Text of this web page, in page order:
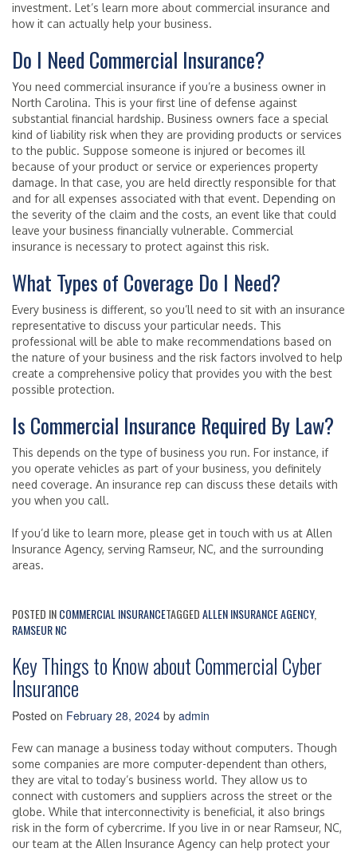
investment. Let’s learn more about commercial insurance and
how it can actually help your business.
Do I Need Commercial Insurance?
You need commercial insurance if you’re a business owner in
North Carolina. This is your first line of defense against
substantial financial hardship. Business owners face a special
kind of liability risk when they are providing products or services
to the public. Suppose someone is injured or becomes ill
because of your product or service or experiences property
damage. In that case, you are held directly responsible for that
and for all expenses associated with that event. Depending on
the severity of the claim and the costs, an event like that could
leave your business financially vulnerable. Commercial
insurance is necessary to protect against this risk.
What Types of Coverage Do I Need?
Every business is different, so you’ll need to sit with an insurance
representative to discuss your particular needs. This
professional will be able to make recommendations based on
the nature of your business and the risk factors involved to help
create a comprehensive policy that provides you with the best
possible protection.
Is Commercial Insurance Required By Law?
This depends on the type of business you run. For instance, if
you operate vehicles as part of your business, you definitely
need coverage. An insurance rep can discuss these details with
you when you call.
If you’d like to learn more, please get in touch with us at Allen
Insurance Agency, serving Ramseur, NC, and the surrounding
areas.
POSTED INCOMMERCIAL INSURANCETAGGEDALLEN INSURANCE AGENCY,
RAMSEUR NC
Key Things to Know about Commercial Cyber
Insurance
Posted on February 28, 2024 by admin
Few can manage a business today without computers. Though
some companies are more computer-dependent than others,
they are vital to today’s business world. They allow us to
connect with customers and suppliers across the street or the
globe. While that interconnectivity is beneficial, it also brings
risk in the form of cybercrime. If you live in or near Ramseur, NC,
our team at the Allen Insurance Agency can help protect your